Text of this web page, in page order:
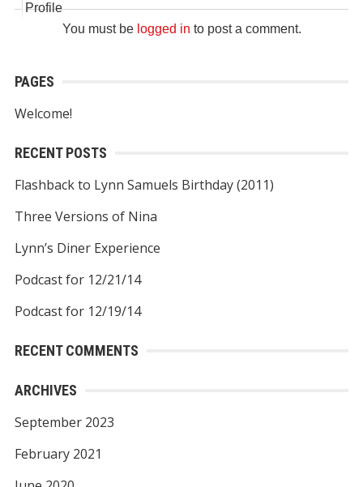
Profile
You must be logged in to post a comment.
PAGES
Welcome!
RECENT POSTS
Flashback to Lynn Samuels Birthday (2011)
Three Versions of Nina
Lynn’s Diner Experience
Podcast for 12/21/14
Podcast for 12/19/14
RECENT COMMENTS
ARCHIVES
September 2023
February 2021